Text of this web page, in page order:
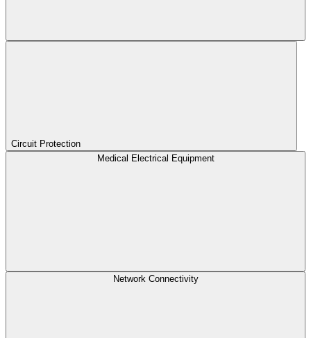
Circuit Protection
Medical Electrical Equipment
Network Connectivity